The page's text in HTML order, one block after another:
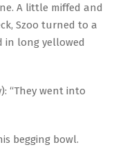
A little miffed and
Szoo turned to a
in long yellowed
“They went into
begging bowl.